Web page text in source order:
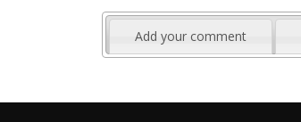
Add your comment